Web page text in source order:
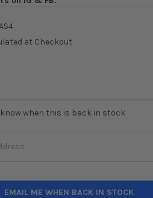
at Checkout
when this is back in stock
EMAIL ME WHEN BACK IN STOCK